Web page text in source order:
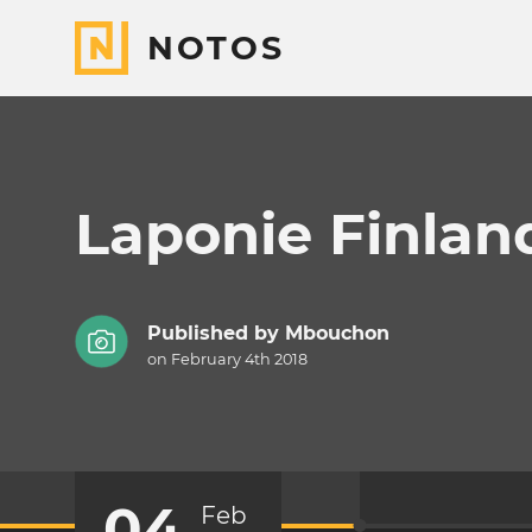
NOTOS
Laponie
Published by Mbouchon
on February 4th 2018
Feb